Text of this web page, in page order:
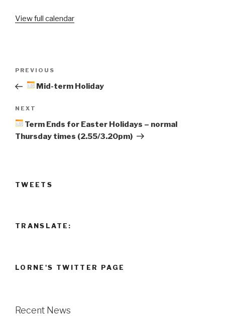
Resume
View full calendar
navigation
Previous
Post
PREVIOUS
Mid-term Holiday
Next
Post
NEXT
Term Ends for Easter Holidays – normal
Thursday times (2.55/3.20pm)
TWEETS
TRANSLATE:
LORNE'S TWITTER PAGE
Recent News